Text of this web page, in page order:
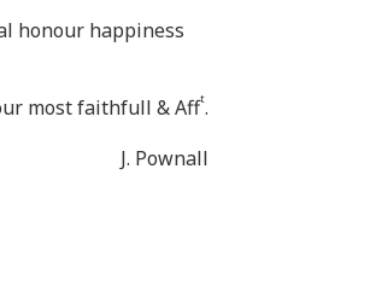
honour happiness
most faithfull & Afft.
J. Pownall